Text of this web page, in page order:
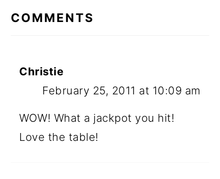
INTERACTIONS
COMMENTS
Christie
February 25, 2011 at 10:09 am
WOW! What a jackpot you hit!
Love the table!